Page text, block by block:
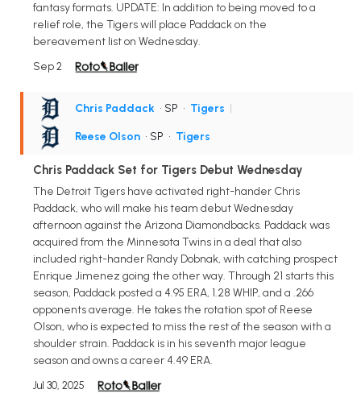
fantasy formats. UPDATE: In addition to being moved to a
relief role, the Tigers will place Paddack on the
bereavement list on Wednesday.
Sep 2
Chris Paddack • SP • Tigers |
Reese Olson • SP • Tigers
Chris Paddack Set for Tigers Debut Wednesday
The Detroit Tigers have activated right-hander Chris
Paddack, who will make his team debut Wednesday
afternoon against the Arizona Diamondbacks. Paddack was
acquired from the Minnesota Twins in a deal that also
included right-hander Randy Dobnak, with catching prospect
Enrique Jimenez going the other way. Through 21 starts this
season, Paddack posted a 4.95 ERA, 1.28 WHIP, and a .266
opponents average. He takes the rotation spot of Reese
Olson, who is expected to miss the rest of the season with a
shoulder strain. Paddack is in his seventh major league
season and owns a career 4.49 ERA.
Jul 30, 2025